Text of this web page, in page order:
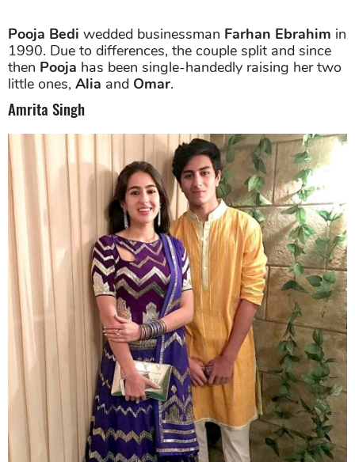
Pooja Bedi wedded businessman Farhan Ebrahim in
1990. Due to differences, the couple split and since
then Pooja has been single-handedly raising her two
little ones, Alia and Omar.
Amrita Singh